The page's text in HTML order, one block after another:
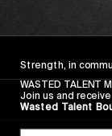
I WAS A
Jack
Webster’s
Strength, in
WASTED TALENT
Join us and
Wasted Talent